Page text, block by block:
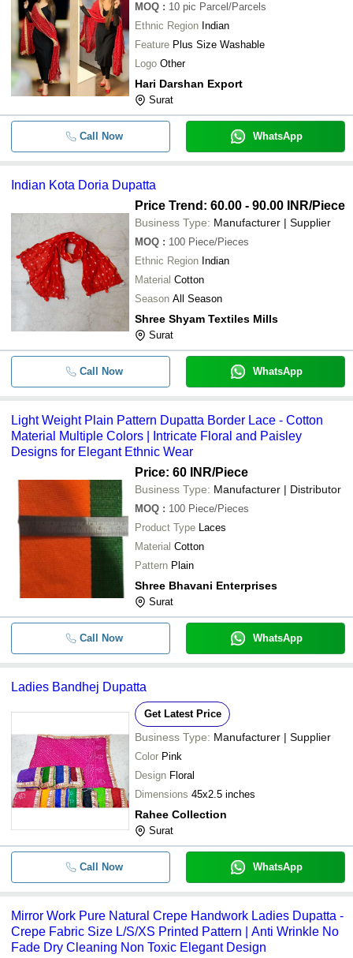
MOQ : 10 pic Parcel/Parcels
Ethnic Region Indian
Feature Plus Size Washable
Logo Other
Hari Darshan Export
Surat
Call Now WhatsApp
Indian Kota Doria Dupatta
Price Trend: 60.00 - 90.00 INR/Piece
Business Type: Manufacturer | Supplier
MOQ : 100 Piece/Pieces
Ethnic Region Indian
Material Cotton
Season All Season
Shree Shyam Textiles Mills
Surat
Call Now WhatsApp
Light Weight Plain Pattern Dupatta Border Lace - Cotton
Material Multiple Colors | Intricate Floral and Paisley
Designs for Elegant Ethnic Wear
Price: 60 INR/Piece
Business Type: Manufacturer | Distributor
MOQ : 100 Piece/Pieces
Product Type Laces
Material Cotton
Pattern Plain
Shree Bhavani Enterprises
Surat
Call Now WhatsApp
Ladies Bandhej Dupatta
Get Latest Price
Business Type: Manufacturer | Supplier
Color Pink
Design Floral
Dimensions 45x2.5 inches
Rahee Collection
Surat
Call Now WhatsApp
Mirror Work Pure Natural Crepe Handwork Ladies Dupatta -
Crepe Fabric Size L/S/XS Printed Pattern | Anti Wrinkle No
Fade Dry Cleaning Non Toxic Elegant Design